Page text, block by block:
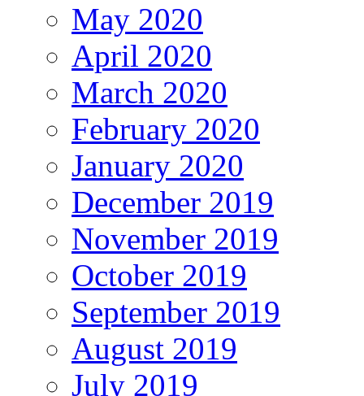
May 2020
April 2020
March 2020
February 2020
January 2020
December 2019
November 2019
October 2019
September 2019
August 2019
July 2019